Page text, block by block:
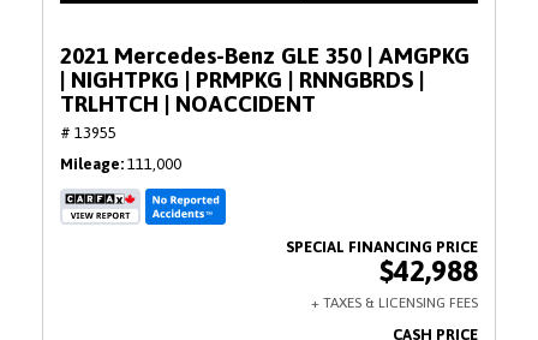
2021 Mercedes-Benz GLE 350 | AMGPKG
| NIGHTPKG | PRMPKG | RNNGBRDS |
TRLHTCH | NOACCIDENT
# 13955
Mileage 111,000
$42,988